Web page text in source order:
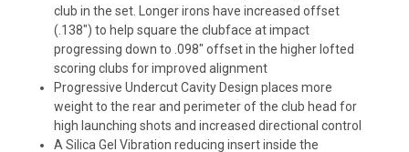
club in the set. Longer irons have increased offset
(.138") to help square the clubface at impact
progressing down to .098" offset in the higher lofted
scoring clubs for improved alignment
Progressive Undercut Cavity Design places more
weight to the rear and perimeter of the club head for
high launching shots and increased directional control
A Silica Gel Vibration reducing insert inside the